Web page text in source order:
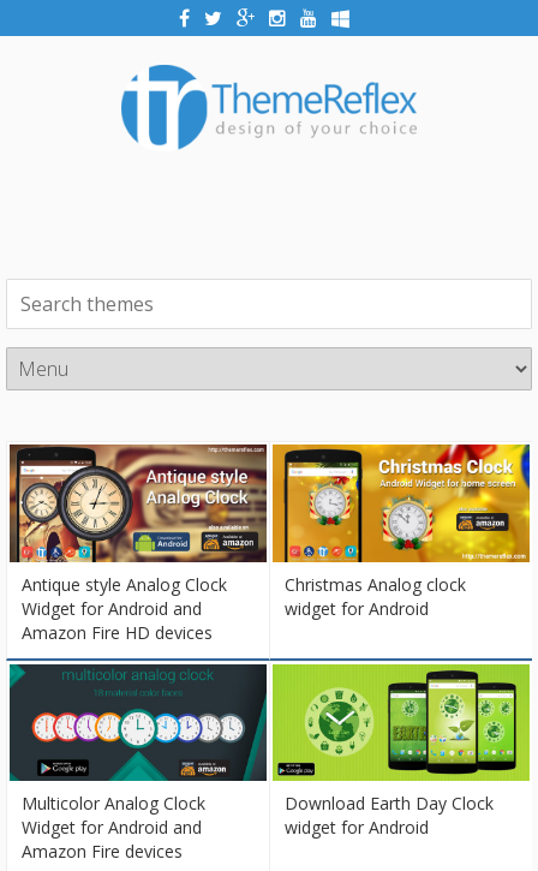
Antique style Analog Clock
Widget for Android and
Amazon Fire HD devices
Christmas Analog clock
widget for Android
Multicolor Analog Clock
Widget for Android and
Amazon Fire devices
Download Earth Day Clock
widget for Android